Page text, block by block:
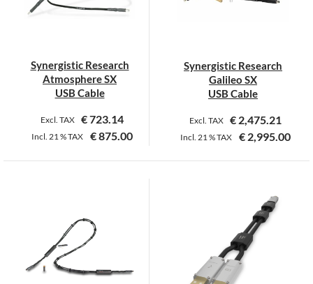
Synergistic Research
Atmosphere SX
USB Cable
Excl. TAX €723.14
Incl. 21 %TAX €875.00
Synergistic Research
Galileo SX
USB Cable
Excl. TAX € 2,475.21
Incl. 21 %TAX € 2,995.00